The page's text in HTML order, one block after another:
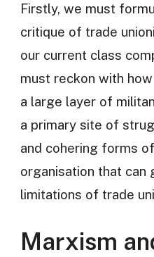
Firstly, we must
critique of trade
our current class
must reckon with
a large layer of
a primary site of
and cohering forms
organisation that can
limitations of trade
Marxism